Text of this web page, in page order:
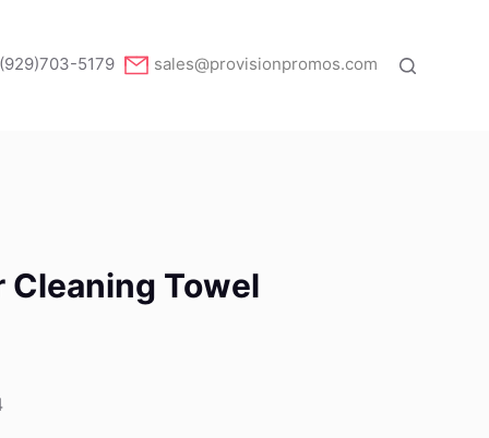
(929)703-5179 sales@provisionpromos.com
Cleaning Towel